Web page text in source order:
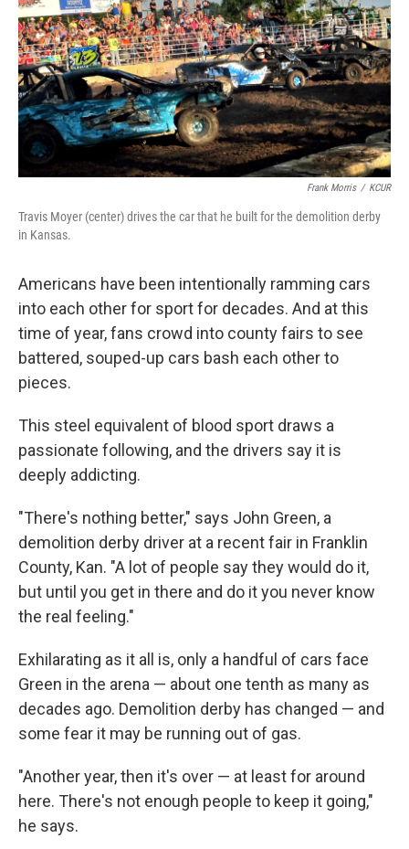
Frank Morris / KCUR
Travis Moyer (center) drives the car that he built for the demolition derby
in Kansas.
Americans have been intentionally ramming cars
into each other for sport for decades. And at this
time of year, fans crowd into county fairs to see
battered, souped-up cars bash each other to
pieces.
This steel equivalent of blood sport draws a
passionate following, and the drivers say it is
deeply addicting.
"There's nothing better," says John Green, a
demolition derby driver at a recent fair in Franklin
County, Kan. "A lot of people say they would do it,
but until you get in there and do it you never know
the real feeling."
Exhilarating as it all is, only a handful of cars face
Green in the arena — about one tenth as many as
decades ago. Demolition derby has changed — and
some fear it may be running out of gas.
"Another year, then it's over — at least for around
here. There's not enough people to keep it going,"
he says.